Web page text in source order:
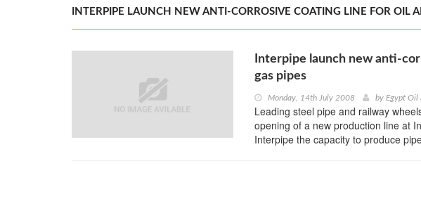
INTERPIPE LAUNCH NEW ANTI-CORROSIVE COATING LINE FOR OIL
Interpipe launch new anti-
gas pipes
Monday, 14th July 2008 by Egypt Oil
Leading steel pipe and railway
opening of a new production line at
Interpipe the capacity to produce